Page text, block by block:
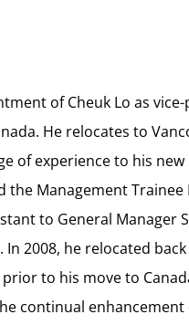
of Cheuk Lo as
He relocates to
of experience to his
the Management
to General Manager
2008, he relocated
to his move to
continual